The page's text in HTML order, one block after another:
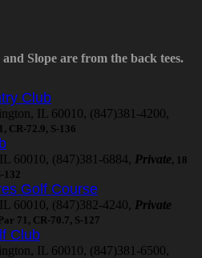
Slope are from the back tees.
Club
IL 60010, (847)381-4200,
CR-72.9, S-136
60010, (847)381-6884, Private, 18
132
Golf Course
60010, (847)382-4240, Private
71, CR-70.7, S-127
Club
IL 60010, (847)381-6500,